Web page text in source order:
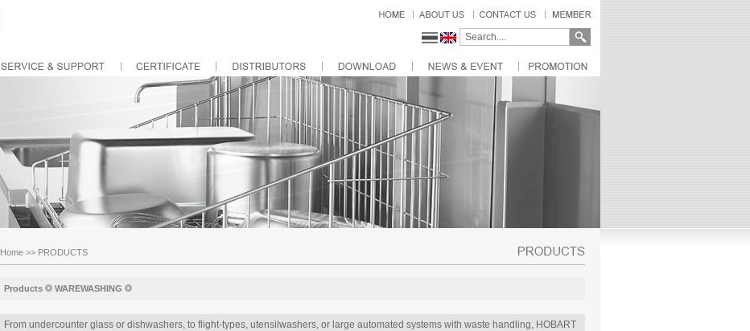
Home >> PRODUCTS
Products WAREWASHING
From undercounter glass or dishwashers, to flight-types, utensilwashers, or large automated systems with waste handling, HOBART